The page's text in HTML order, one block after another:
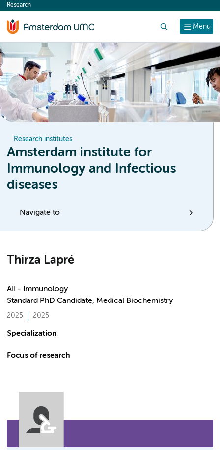
content
Menu
Research
Research institutes
Amsterdam institute for
Immunology and Infectious
diseases
Navigate to
Thirza Lapré
AII - Immunology
Standard PhD Candidate, Medical Biochemistry
2025 2025
Specialization
Focus of research